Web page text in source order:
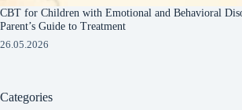
CBT for Children with Emotional and Behavioral
Parent’s Guide to Treatment
26.05.2026
Categories